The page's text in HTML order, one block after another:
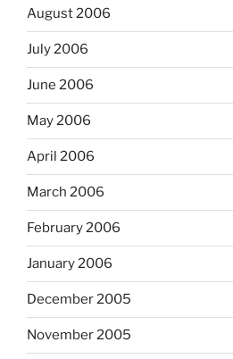
August 2006
July 2006
June 2006
May 2006
April 2006
March 2006
February 2006
January 2006
December 2005
November 2005